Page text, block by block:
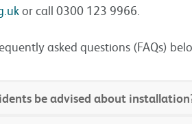
or call 0300 123 9966.
asked questions (FAQs)
be advised about